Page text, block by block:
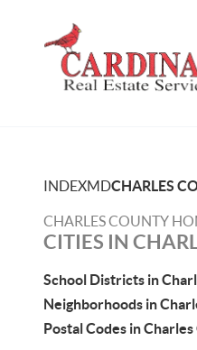
INDEXMDCHARLES
CHARLES COUNTY
CITIES IN
School Districts in
Neighborhoods in
Postal Codes in